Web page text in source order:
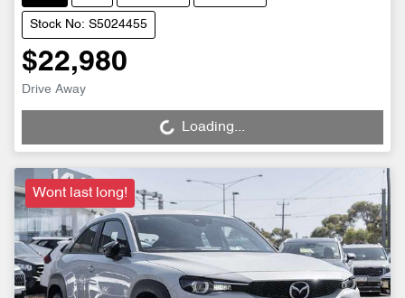
Stock No: S5024455
$22,980
Drive Away
Loading... Loading...
Wont last long!